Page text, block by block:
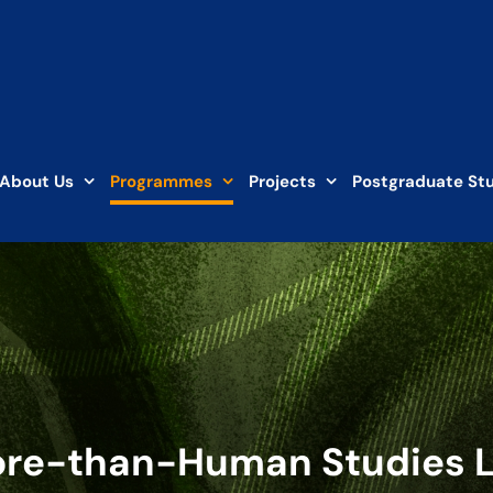
About Us Programmes Projects Postgraduate
than-Human Studies